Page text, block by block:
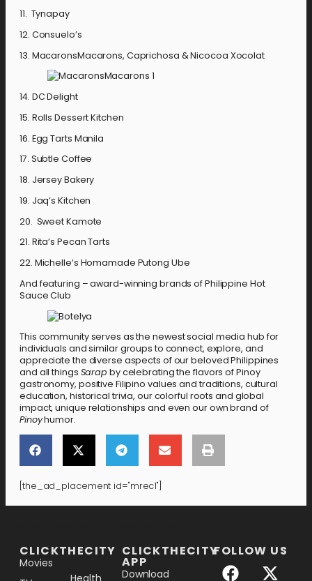
11. Tynapay
12. Consuelo’s
13. MacaronsMacarons, Caprichosa & Nicocoa Xocolat
14. DC Delight
15. Rolls Dessert Kitchen
16. Egg Tarts Manila
17. Subtle Coffee
18. Jersey Bakery
19. Jaq’s Kitchen
20. Sweet Kamote
21. Rita’s Pecan Tarts
22. Michelle’s Homamade Putong Ube
And featuring – award-winning brands of Philippine Hot
Sauce Club
This community serves as the newest social media hub for
individuals and similar groups to connect, explore, and
appreciate the diverse aspects of our beloved Philippines
and all things Sarap by celebrating the flavors of Pinoy
gastronomy, positive Filipino values and traditions, cultural
education, historical trivia, our colorful roots and global
impact, unique relationships and even our own brand of
Pinoyhumor.
[the_ad_placement id="mrec1"]
CLICKTHECITY
Movies
Health
CLICKTHECITY
APP
Download
FOLLOW US